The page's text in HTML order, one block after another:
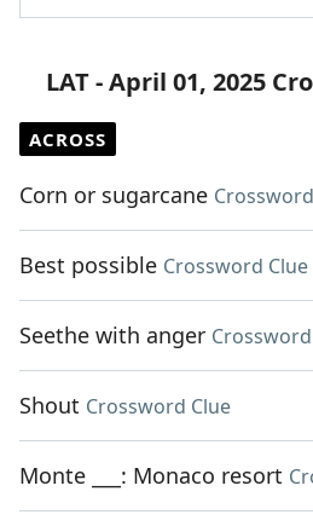
LAT - April 01, 2025
ACROSS
Corn or sugarcane
Best possible Crossword Clue
Seethe with anger
Shout Crossword Clue
Monte ___: Monaco resort